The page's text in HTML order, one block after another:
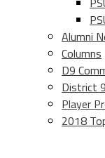
Alumni
Columns
D9
District
Player
2018